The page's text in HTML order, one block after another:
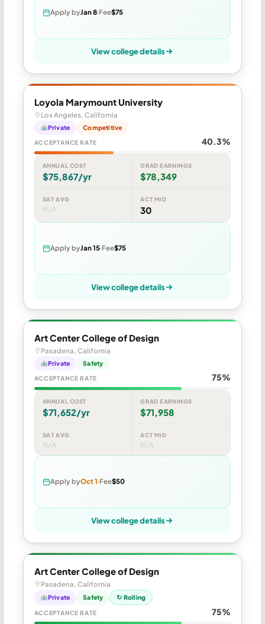
Apply byJan 8 Fee$75
View college details
Loyola Marymount University
Los Angeles, California
Private Competitive
ACCEPTANCE RATE 40.3%
ANNUAL COST
$75,867/yr
GRAD EARNINGS
$78,349
SAT AVG
N/A
ACT MID
30
Apply byJan 15 Fee$75
View college details
Art Center College of Design
Pasadena, California
Private Safety
ACCEPTANCE RATE 75%
ANNUAL COST
$71,652/yr
GRAD EARNINGS
$71,958
SAT AVG
N/A
ACT MID
N/A
Apply byOct 1 Fee$50
View college details
Art Center College of Design
Pasadena, California
Private Safety ↻ Rolling
ACCEPTANCE RATE 75%